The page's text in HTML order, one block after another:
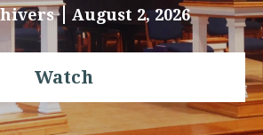
August 2, 2026
Watch